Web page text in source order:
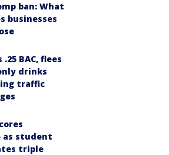
ban: What
businesses
BAC, flees
drinks
traffic
as student
triple